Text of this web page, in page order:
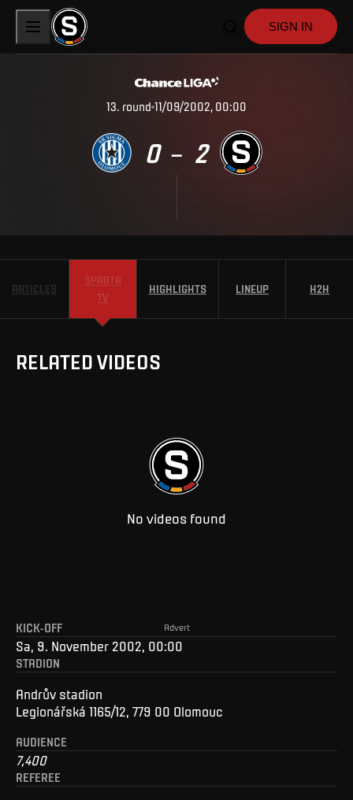
SIGN IN
13. round 11/09/2002, 00:00
0 – 2
ARTICLES
SPARTA
TV
HIGHLIGHTS LINEUP H2H
RELATED VIDEOS
No videos found
Advert
KICK-OFF
Sa, 9. November 2002, 00:00
STADION
Andrův stadion
Legionářská 1165/12, 779 00 Olomouc
AUDIENCE
7,400
REFEREE